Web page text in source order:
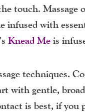
touch. Massage
infused with
Knead Me is
techniques.
with gentle,
is best, if you